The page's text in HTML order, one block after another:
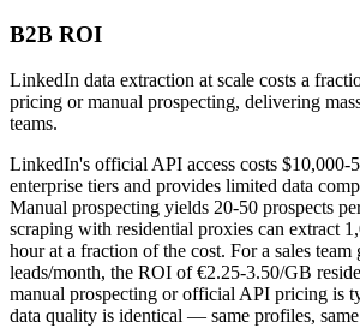
B2B ROI
LinkedIn data extraction at scale costs a
pricing or manual prospecting, delivering
teams.
LinkedIn's official API access costs $10,000-
enterprise tiers and provides limited data
Manual prospecting yields 20-50 prospects
scraping with residential proxies can extract
hour at a fraction of the cost. For a sales team
leads/month, the ROI of €2.25-3.50/GB
manual prospecting or official API pricing is
data quality is identical — same profiles,